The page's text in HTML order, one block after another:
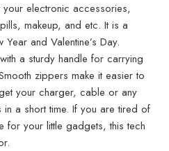
electronic accessories,
makeup, and etc. It is a
and Valentine’s Day.
a sturdy handle for carrying
zippers make it easier to
your charger, cable or any
a short time. If you are tired of
for your little gadgets, this tech